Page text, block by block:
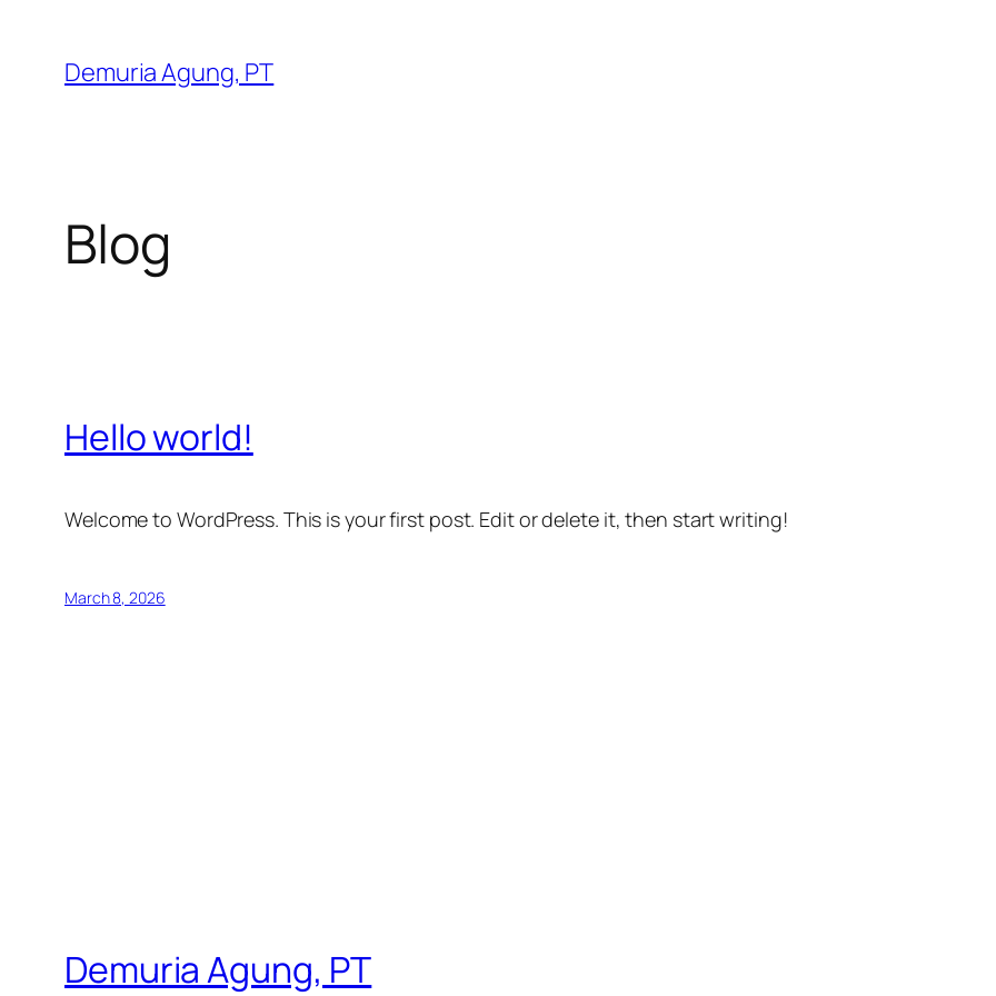
content
Demuria Agung, PT
Blog
Hello world!
Welcome to WordPress. This is your first post. Edit or delete it, then start writing!
March 8, 2026
Demuria Agung, PT